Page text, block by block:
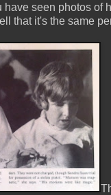
have seen photos of
that it's the same